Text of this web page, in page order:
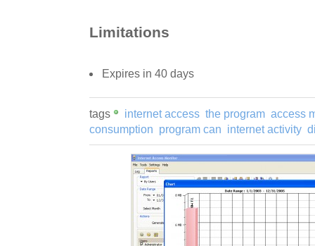
Limitations
Expires in 40 days
tags internet access the program access
consumption program can internet activity